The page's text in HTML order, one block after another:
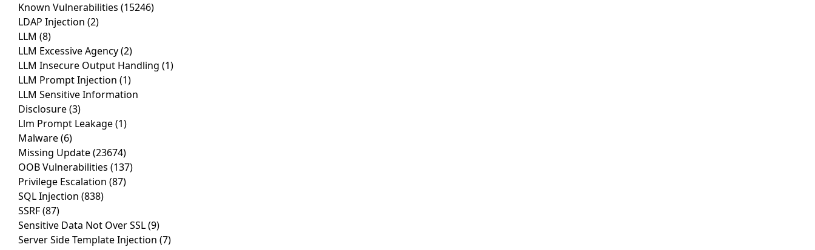
Known Vulnerabilities (15246)
LDAP Injection (2)
LLM (8)
LLM Excessive Agency(2)
LLM Insecure Output Handling (1)
LLM Prompt Injection (1)
LLM Sensitive Information
Disclosure(3)
Llm Prompt Leakage(1)
Malware(6)
Missing Update(23674)
OOB Vulnerabilities (137)
Privilege Escalation (87)
SQL Injection (838)
SSRF(87)
Sensitive Data Not Over SSL(9)
Server Side Template Injection (7)